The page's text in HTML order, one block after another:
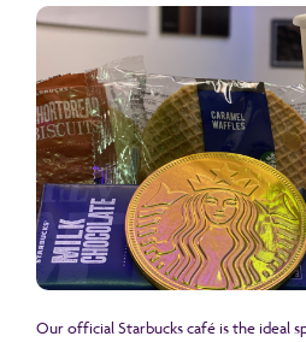
Our official Starbucks café is the ideal